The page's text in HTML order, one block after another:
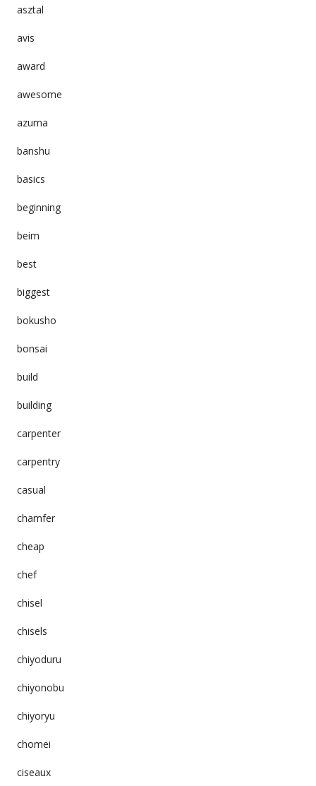
asztal
avis
award
awesome
azuma
banshu
basics
beginning
beim
best
biggest
bokusho
bonsai
build
building
carpenter
carpentry
casual
chamfer
cheap
chef
chisel
chisels
chiyoduru
chiyonobu
chiyoryu
chomei
ciseaux